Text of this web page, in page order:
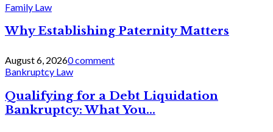
Family Law
Why Establishing Paternity Matters
August 6, 20260 comment
Bankruptcy Law
Qualifying for a Debt Liquidation
Bankruptcy: What You...